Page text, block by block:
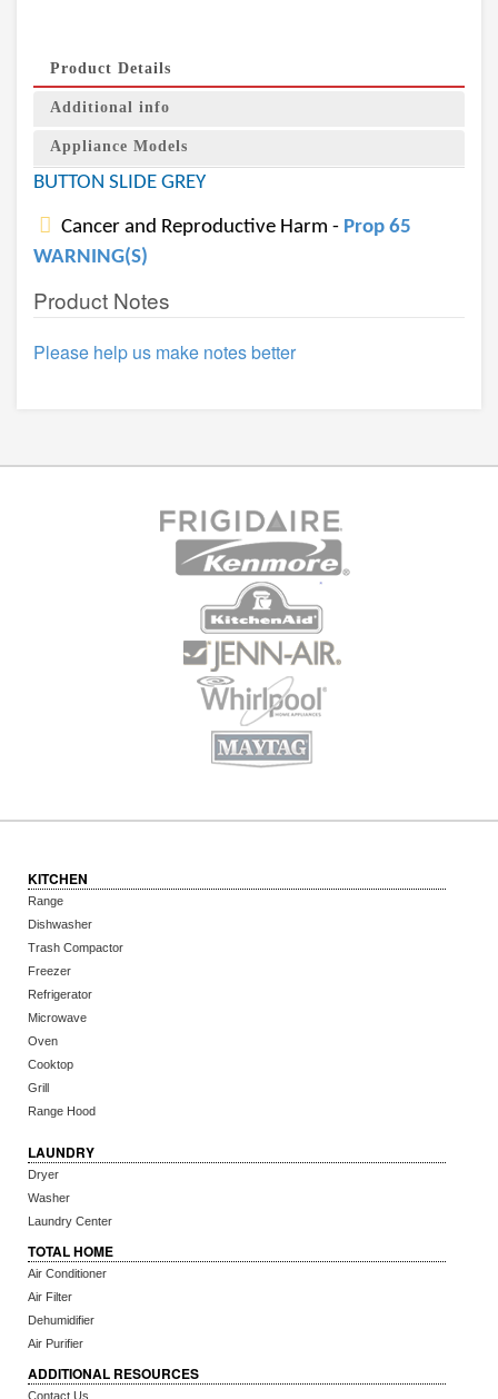
Product Details
Additional info
Appliance Models
BUTTON SLIDE GREY
Cancer and Reproductive Harm - Prop 65
WARNING(S)
Product Notes
Please help us make notes better
KITCHEN
Range
Dishwasher
Trash Compactor
Freezer
Refrigerator
Microwave
Oven
Cooktop
Grill
Range Hood
LAUNDRY
Dryer
Washer
Laundry Center
TOTAL HOME
Air Conditioner
Air Filter
Dehumidifier
Air Purifier
ADDITIONAL RESOURCES
Contact Us